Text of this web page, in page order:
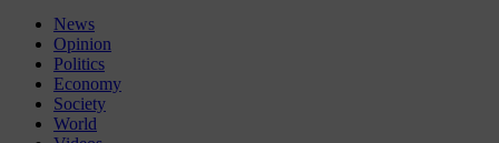
News
Opinion
Politics
Economy
Society
World